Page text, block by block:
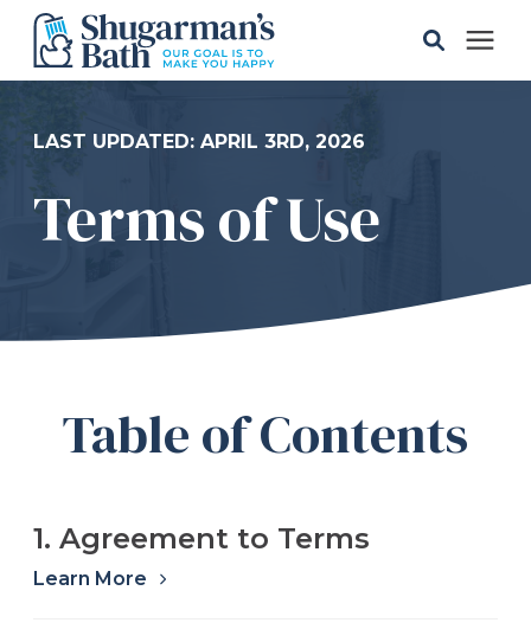
Learning Center
Service Areas
LAST UPDATED: APRIL 3RD, 2026
Terms of Use
Table of Contents
1. Agreement to Terms
Learn More